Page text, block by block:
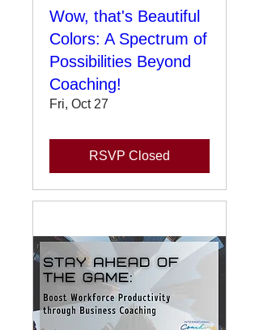
Wow, that's Beautiful
Colors: A Spectrum of
Possibilities Beyond
Coaching!
Fri, Oct 27
RSVP Closed